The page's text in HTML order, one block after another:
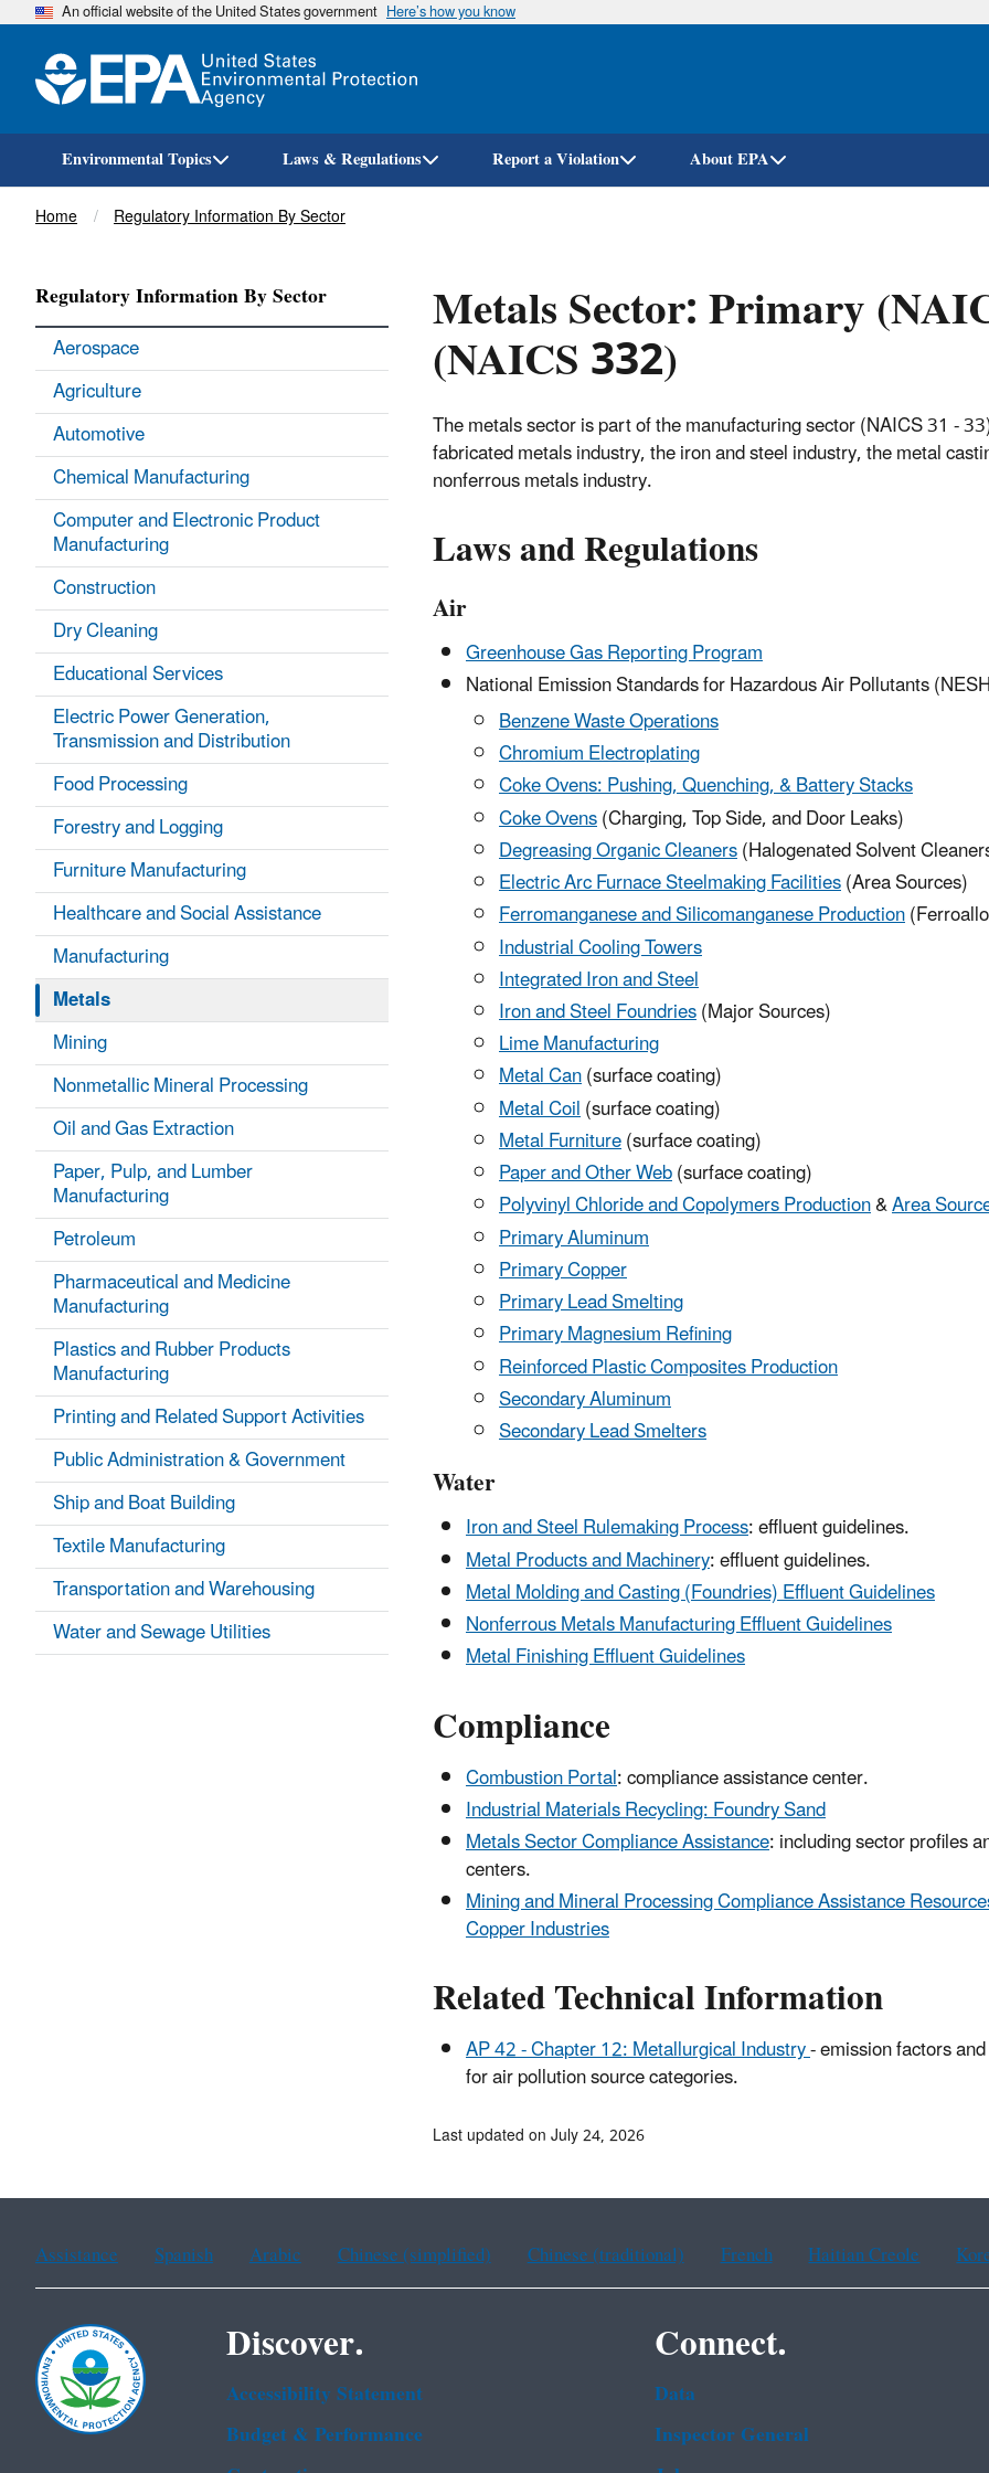
Skip
An official website of the United States government Here’s how you know
Environmental Topics Laws & Regulations Report a Violation About EPA
Breadcrumb
Home Regulatory Information By Sector
Metals Sector: Primary
(NAICS 332)
The metals sector is part of the manufacturing sector (NAICS 31 -
fabricated metals industry, the iron and steel industry, the metal
nonferrous metals industry.
Laws and Regulations
Air
Greenhouse Gas Reporting Program
National Emission Standards for Hazardous Air Pollutants
Benzene Waste Operations
Chromium Electroplating
Coke Ovens: Pushing, Quenching, & Battery Stacks
Coke Ovens(Charging, Top Side, and Door Leaks)
Degreasing Organic Cleaners(Halogenated Solvent
Electric Arc Furnace Steelmaking Facilities(Area Sources)
Ferromanganese and Silicomanganese Production
Industrial Cooling Towers
Integrated Iron and Steel
Iron and Steel Foundries(Major Sources)
Lime Manufacturing
Metal Can(surface coating)
Metal Coil(surface coating)
Metal Furniture(surface coating)
Paper and Other Web(surface coating)
Polyvinyl Chloride and Copolymers Production&Area
Primary Aluminum
Primary Copper
Primary Lead Smelting
Primary Magnesium Refining
Reinforced Plastic Composites Production
Secondary Aluminum
Secondary Lead Smelters
Water
Iron and Steel Rulemaking Process: effluent guidelines.
Metal Products and Machinery: effluent guidelines.
Metal Molding and Casting (Foundries) Effluent Guidelines
Nonferrous Metals Manufacturing Effluent Guidelines
Metal Finishing Effluent Guidelines
Compliance
Combustion Portal: compliance assistance center.
Industrial Materials Recycling: Foundry Sand
Metals Sector Compliance Assistance: including sector profiles
centers.
Mining and Mineral Processing Compliance Assistance
Copper Industries
Related Technical Information
AP 42 - Chapter 12: Metallurgical Industry- emission factors
for air pollution source categories.
Regulatory Information By Sector
Aerospace
Agriculture
Automotive
Chemical Manufacturing
Computer and Electronic Product
Manufacturing
Construction
Dry Cleaning
Educational Services
Electric Power Generation,
Transmission and Distribution
Food Processing
Forestry and Logging
Furniture Manufacturing
Healthcare and Social Assistance
Manufacturing
Metals
Mining
Nonmetallic Mineral Processing
Oil and Gas Extraction
Paper, Pulp, and Lumber
Manufacturing
Petroleum
Pharmaceutical and Medicine
Manufacturing
Plastics and Rubber Products
Manufacturing
Printing and Related Support Activities
Public Administration & Government
Ship and Boat Building
Textile Manufacturing
Transportation and Warehousing
Water and Sewage Utilities
Last updated on July 24, 2026
Assistance Spanish Arabic Chinese (simplified) Chinese (traditional) French Haitian Creole
Discover.
Accessibility Statement
Budget & Performance
Connect.
Data
Inspector General